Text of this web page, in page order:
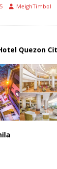
MeighTimbol
Quezon